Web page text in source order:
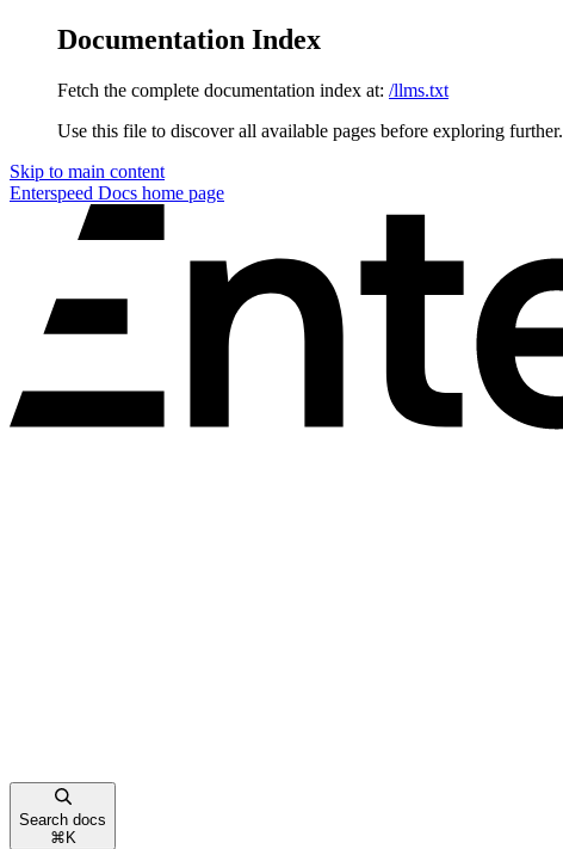
Documentation Index
Fetch the complete documentation index at: /llms.txt
Use this file to discover all available pages before exploring further.
Skip to main content
Enterspeed Docs home page
Search docs
⌘ K